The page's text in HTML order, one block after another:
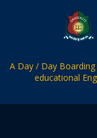
A Day / Day
educational